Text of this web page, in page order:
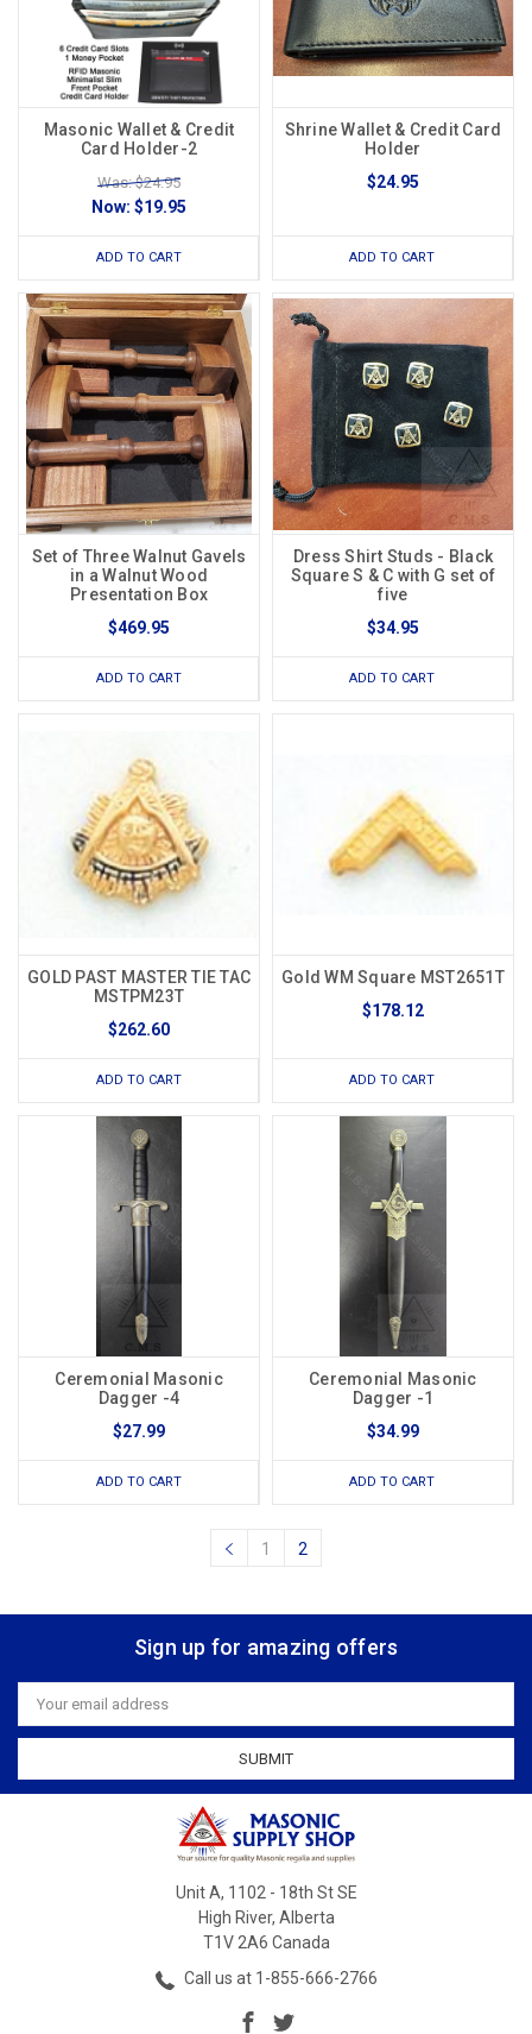
Masonic Wallet & Credit
Card Holder-2
Was: $24.95
Now: $19.95
ADD TO CART
Shrine Wallet & Credit Card
Holder
$24.95
ADD TO CART
Set of Three Walnut Gavels
in a Walnut Wood
Presentation Box
$469.95
ADD TO CART
Dress Shirt Studs - Black
Square S & C with G set of
five
$34.95
ADD TO CART
GOLD PAST MASTER TIE TAC
MSTPM23T
$262.60
ADD TO CART
Gold WM Square MST2651T
$178.12
ADD TO CART
Ceremonial Masonic
Dagger -4
$27.99
ADD TO CART
Ceremonial Masonic
Dagger -1
$34.99
ADD TO CART
1 2
Sign up for amazing offers
Email
Address
Unit A, 1102 - 18th St SE
High River, Alberta
T1V 2A6 Canada
Call us at 1-855-666-2766